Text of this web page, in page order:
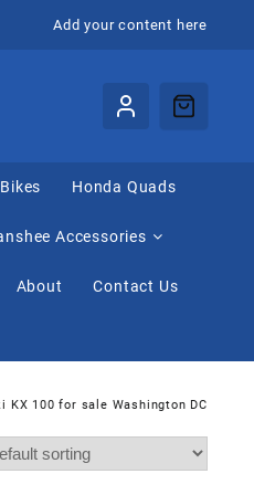
Add your content here
Honda Quads
Accessories
About Contact Us
KX 100 for sale Washington DC